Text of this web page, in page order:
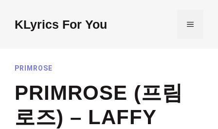
contentKLyrics For You MENU
PRIMROSE
PRIMROSE (프림
로즈) – LAFFY